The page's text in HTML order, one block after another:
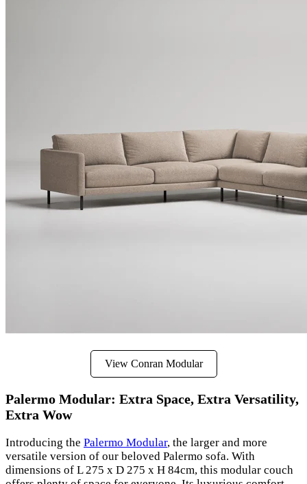
View Conran Modular
Palermo Modular: Extra Space, Extra Versatility,
Extra Wow
Introducing the Palermo Modular, the larger and more
versatile version of our beloved Palermo sofa. With
dimensions of L 275 x D 275 x H 84cm, this modular couch